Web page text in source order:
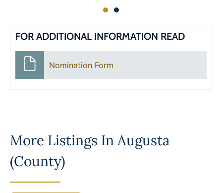
FOR ADDITIONAL INFORMATION READ
Nomination Form
More Listings InAugusta
(County)